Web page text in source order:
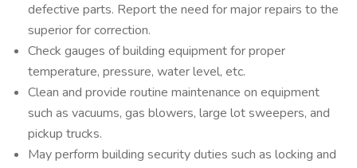
defective parts. Report the need for major repairs to the
superior for correction.
Check gauges of building equipment for proper
temperature, pressure, water level, etc.
Clean and provide routine maintenance on equipment
such as vacuums, gas blowers, large lot sweepers, and
pickup trucks.
May perform building security duties such as locking and